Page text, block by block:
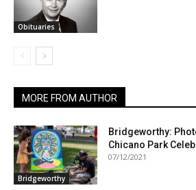
Obituaries
MORE FROM AUTHOR
Bridgeworthy
Bridgeworthy:
Chicano Park
07/12/2021